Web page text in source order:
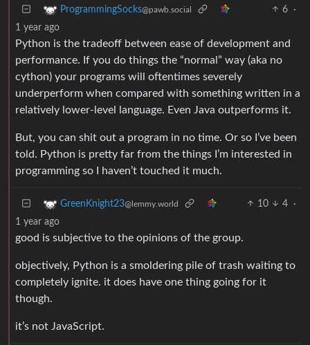
ProgrammingSocks@pawb.social 6
·
1 year ago
Python is the tradeoff between ease of development and
performance. If you do things the “normal” way (aka no
cython) your programs will oftentimes severely
underperform when compared with something written in a
relatively lower-level language. Even Java outperforms it.
But, you can shit out a program in no time. Or so I’ve been
told. Python is pretty far from the things I’m interested in
programming so I haven’t touched it much.
GreenKnight23@lemmy.world 10 4
·
1 year ago
good is subjective to the opinions of the group.
objectively, Python is a smoldering pile of trash waiting to
completely ignite. it does have one thing going for it
though.
it’s not JavaScript.